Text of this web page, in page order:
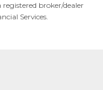
broker/dealer
Services.